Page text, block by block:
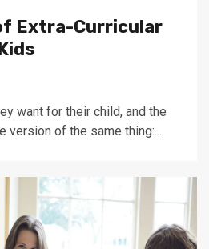
Extra-Curricular
want for their child, and the
version of the same thing:...